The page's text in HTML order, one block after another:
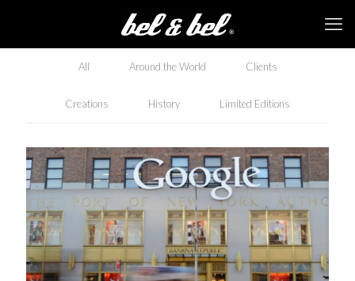
All Around the World Clients
Creations History Limited Editions